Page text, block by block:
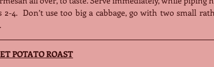
2-4.  Don’t use too big a cabbage, go with two small
POTATO ROAST